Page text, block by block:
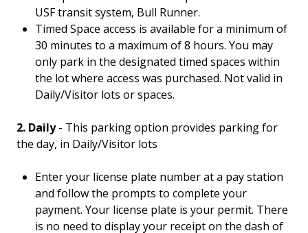
USF transit system, Bull Runner.
Timed Space access is available for a minimum of
30 minutes to a maximum of 8 hours. You may
only park in the designated timed spaces within
the lot where access was purchased. Not valid in
Daily/Visitor lots or spaces.
2. Daily- This parking option provides parking for
the day, in Daily/Visitor lots
Enter your license plate number at a pay station
and follow the prompts to complete your
payment. Your license plate is your permit. There
is no need to display your receipt on the dash of